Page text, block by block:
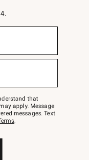
that
apply. Message
messages. Text
.